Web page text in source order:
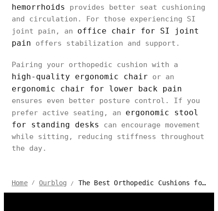
hemorrhoids
provides better seat cushioning
and circulation. For those experiencing SI
joint pain, an office chair for SI joint
pain offers stabilization and support.
Pairing your orthopedic cushion with a
high-quality ergonomic chair or an
ergonomic chair for lower back pain
ensures even better posture control. If you
prefer active seating, an ergonomic stool
for standing desks
can encourage movement
while sitting, reducing stiffness throughout
the day.
Home / Ourblog / The Best Orthopedic Cushions for Office Chairs